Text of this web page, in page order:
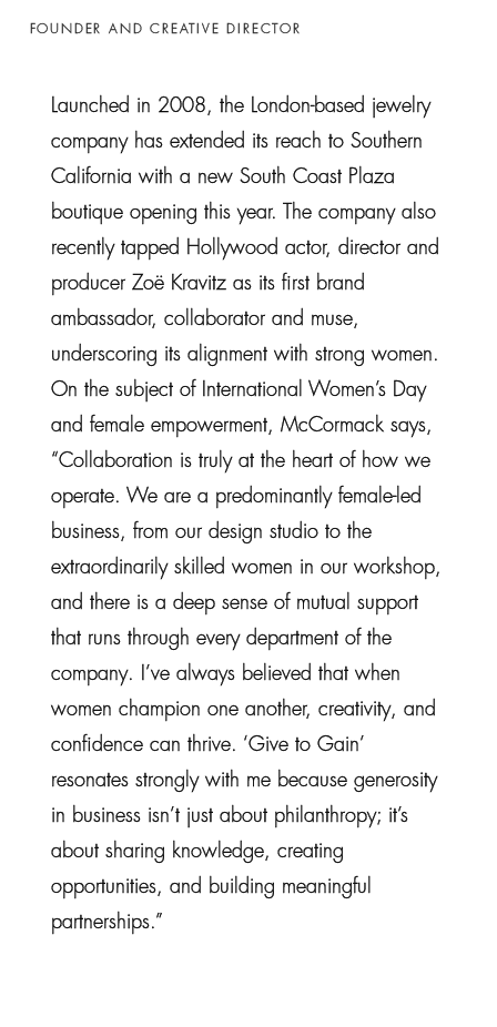
FOUNDER AND CREATIVE DIRECTOR
Launched in 2008, the London-based jewelry
company has extended its reach to Southern
California with a new South Coast Plaza
boutique opening this year. The company also
recently tapped Hollywood actor, director and
producer Zoë Kravitz as its first brand
ambassador, collaborator and muse,
underscoring its alignment with strong women.
On the subject of International Women’s Day
and female empowerment, McCormack says,
“Collaboration is truly at the heart of how we
operate. We are a predominantly female-led
business, from our design studio to the
extraordinarily skilled women in our workshop,
and there is a deep sense of mutual support
that runs through every department of the
company. I’ve always believed that when
women champion one another, creativity, and
confidence can thrive. ‘Give to Gain’
resonates strongly with me because generosity
in business isn’t just about philanthropy; it’s
about sharing knowledge, creating
opportunities, and building meaningful
partnerships.”